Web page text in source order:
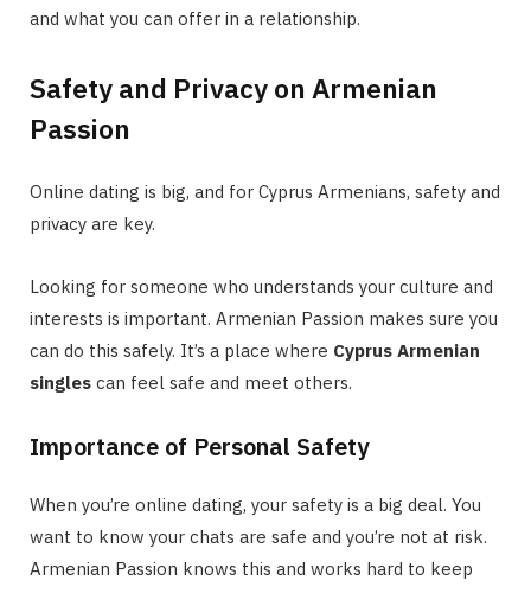
and what you can offer in a relationship.
Safety and Privacy on Armenian
Passion
Online dating is big, and for Cyprus Armenians, safety and
privacy are key.
Looking for someone who understands your culture and
interests is important. Armenian Passion makes sure you
can do this safely. It’s a place where Cyprus Armenian
singles can feel safe and meet others.
Importance of Personal Safety
When you’re online dating, your safety is a big deal. You
want to know your chats are safe and you’re not at risk.
Armenian Passion knows this and works hard to keep